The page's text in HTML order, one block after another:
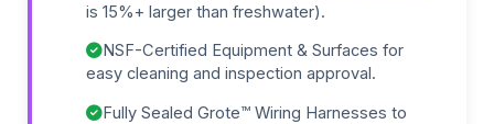
is 15%+ larger than freshwater).
NSF-Certified Equipment & Surfaces for
easy cleaning and inspection approval.
Fully Sealed Grote™ Wiring Harnesses to